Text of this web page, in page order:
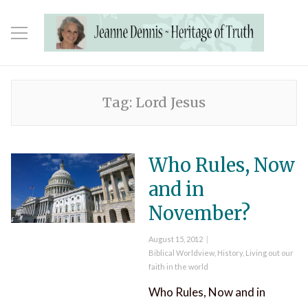
Tag: Lord Jesus
Who Rules, Now
and in
November?
Posted
on
August 15, 2012
Categories
Biblical Worldview, History, Living out our
faith in the world
Who Rules, Now and in